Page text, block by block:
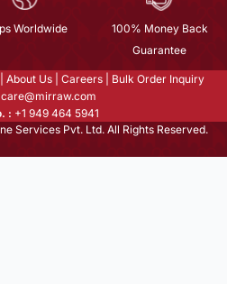
Worldwide
100% Money Back
Guarantee
About Us Careers
Bulk Order Inquiry
: +1 949 464 5941
Services Pvt. Ltd. All Rights Reserved.